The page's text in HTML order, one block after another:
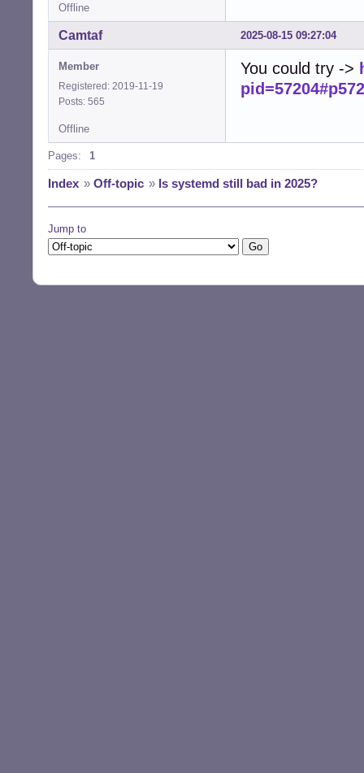
Offline
2025-08-15 09:27:04
Camtaf
Member
Registered: 2019-11-19
Posts: 565
You could try ->
Offline
Pages: 1
Index » Off-topic » Is systemd still bad in 2025?
Jump to